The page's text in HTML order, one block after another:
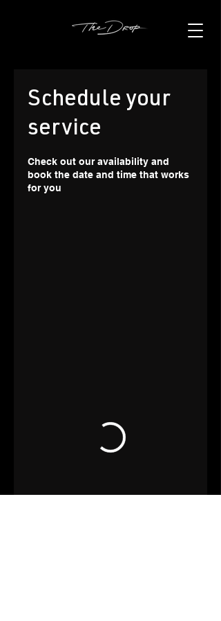
Schedule your
service
Check out our availability and
book the date and time that works
for you